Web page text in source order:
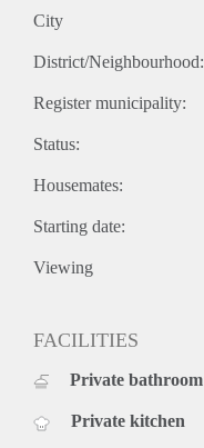
City
District/Neighbourhood:
Register municipality:
Status:
Housemates:
Starting date:
Viewing
FACILITIES
Private bathroom
Private kitchen